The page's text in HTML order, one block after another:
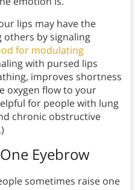
lips may have the
others by signaling
for modulating
with pursed lips
improves shortness
oxygen flow to your
for people with lung
chronic obstructive
Eyebrow
sometimes raise one